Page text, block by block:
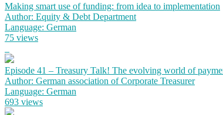
Making smart use of funding: from idea to implementation
Author: Equity & Debt Department
Language: German
75 views
Episode 41 – Treasury Talk! The evolving world of
Author: German association of Corporate Treasurer
Language: German
693 views